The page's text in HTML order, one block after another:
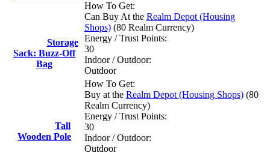
Storage
Sack: Buzz-Off
Bag
How To Get:
Can Buy At the Realm Depot (Housing
Shops) (80 Realm Currency)
Energy / Trust Points:
30
Indoor / Outdoor:
Outdoor
Tall
Wooden Pole
How To Get:
Buy at the Realm Depot (Housing Shops) (80
Realm Currency)
Energy / Trust Points:
30
Indoor / Outdoor:
Outdoor